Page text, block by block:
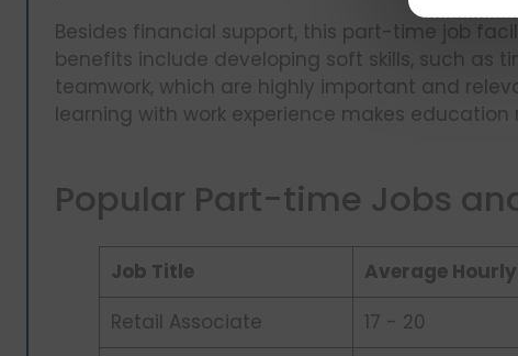
Besides financial support, this part-time job
benefits include developing soft skills, such as
teamwork, which are highly important and
learning with work experience makes
Popular Part-time Jobs
Job Title
Average
Retail Associate
17 - 20